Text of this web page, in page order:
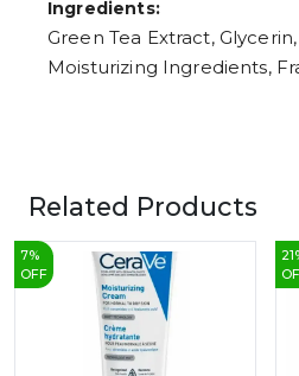
Ingredients:
Green Tea Extract,
Moisturizing Ingredients,
Related Products
7%
OFF
21